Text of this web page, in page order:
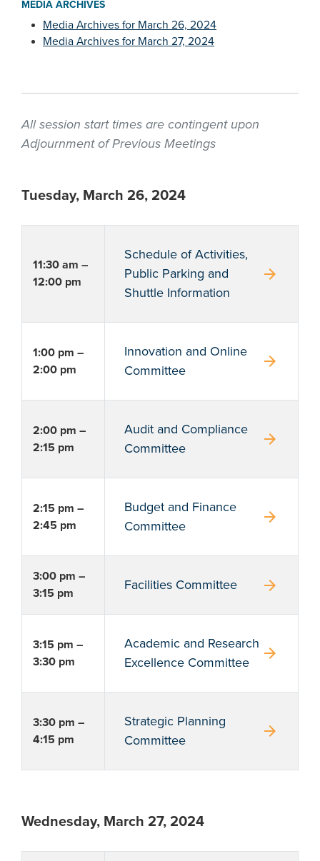
MEDIA ARCHIVES
Media Archives for March 26, 2024
Media Archives for March 27, 2024
All session start times are contingent upon
Adjournment of Previous Meetings
Tuesday, March 26, 2024
11:30 am –
12:00 pm
Schedule of Activities,
Public Parking and
Shuttle Information
arrow_forward
1:00 pm –
2:00 pm
Innovation and Online
Committee
arrow_forward
2:00 pm –
2:15 pm
Audit and Compliance
Committee
arrow_forward
2:15 pm –
2:45 pm
Budget and Finance
Committee
arrow_forward
3:00 pm –
3:15 pm
Facilities Committee arrow_forward
3:15 pm –
3:30 pm
Academic and Research
Excellence Committee
arrow_forward
3:30 pm –
4:15 pm
Strategic Planning
Committee
arrow_forward
Wednesday, March 27, 2024